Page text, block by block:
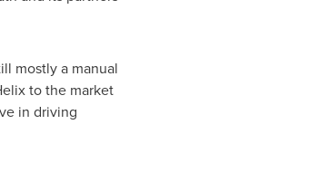
mostly a manual
to the market
in driving